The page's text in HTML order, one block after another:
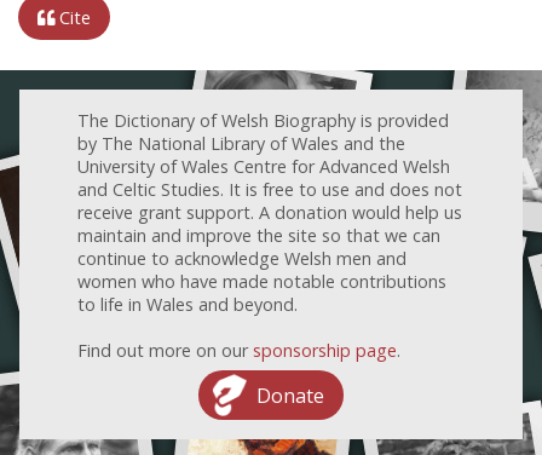
Cite
The Dictionary of Welsh Biography is provided
by The National Library of Wales and the
University of Wales Centre for Advanced Welsh
and Celtic Studies. It is free to use and does not
receive grant support. A donation would help us
maintain and improve the site so that we can
continue to acknowledge Welsh men and
women who have made notable contributions
to life in Wales and beyond.
Find out more on our sponsorship page.
Donate